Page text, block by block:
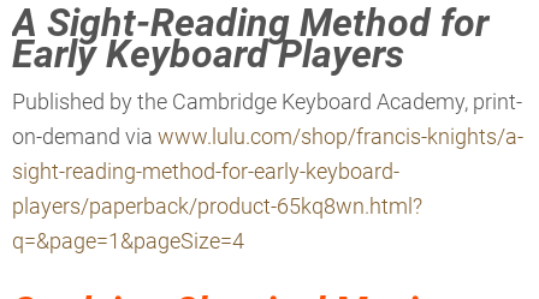
A Sight-Reading Method for
Early Keyboard Players
Published by the Cambridge Keyboard Academy, print-
on-demand via www.lulu.com/shop/francis-knights/a-
sight-reading-method-for-early-keyboard-
players/paperback/product-65kq8wn.html?
q=&page=1&pageSize=4